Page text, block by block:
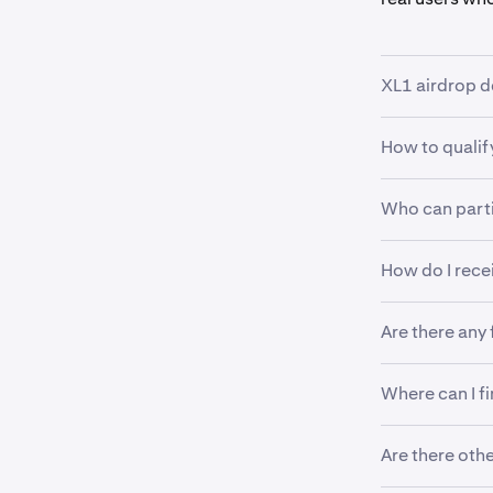
XL1 airdrop
• Airdrop
•
• Airdrop
Note:
toward
How to
• Be a
• Trade at
• Hold at
Who can
• Verified
• Excludes
How do I
Tokens will
Are there any
There are no
Where can I
Visithttps://
upcoming
Are there